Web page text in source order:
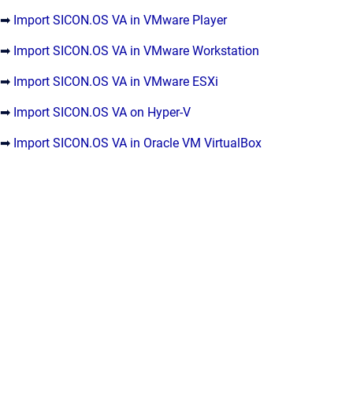
➡ Import SICON.OS VA in VMware Player
➡ Import SICON.OS VA in VMware Workstation
➡ Import SICON.OS VA in VMware ESXi
➡ Import SICON.OS VA on Hyper-V
➡ Import SICON.OS VA in Oracle VM VirtualBox